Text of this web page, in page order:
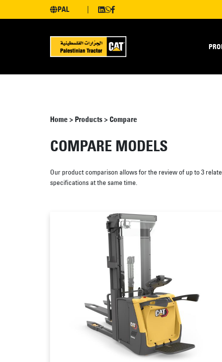
PAL
Home > Products> Compare
COMPARE MODELS
Our product comparison allows for the review of up to 3
specifications at the same time.